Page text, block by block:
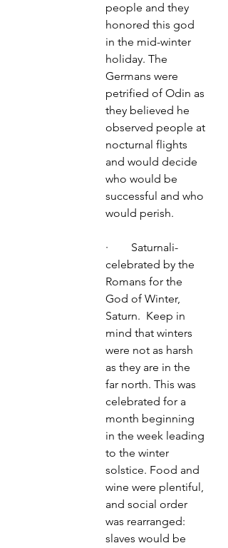
people and they
honored this god
in the mid-winter
holiday. The
Germans were
petrified of Odin as
they believed he
observed people at
nocturnal flights
and would decide
who would be
successful and who
would perish.
·        Saturnali-
celebrated by the
Romans for the
God of Winter,
Saturn.  Keep in
mind that winters
were not as harsh
as they are in the
far north. This was
celebrated for a
month beginning
in the week leading
to the winter
solstice. Food and
wine were plentiful,
and social order
was rearranged:
slaves would be